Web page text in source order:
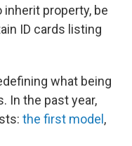
property, be
ID cards listing
what being
In the past year,
the first model,